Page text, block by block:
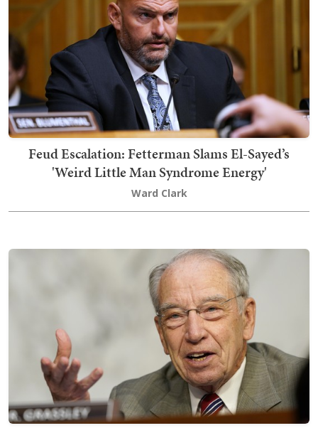
Feud Escalation: Fetterman Slams El-Sayed’s
'Weird Little Man Syndrome Energy'
Ward Clark